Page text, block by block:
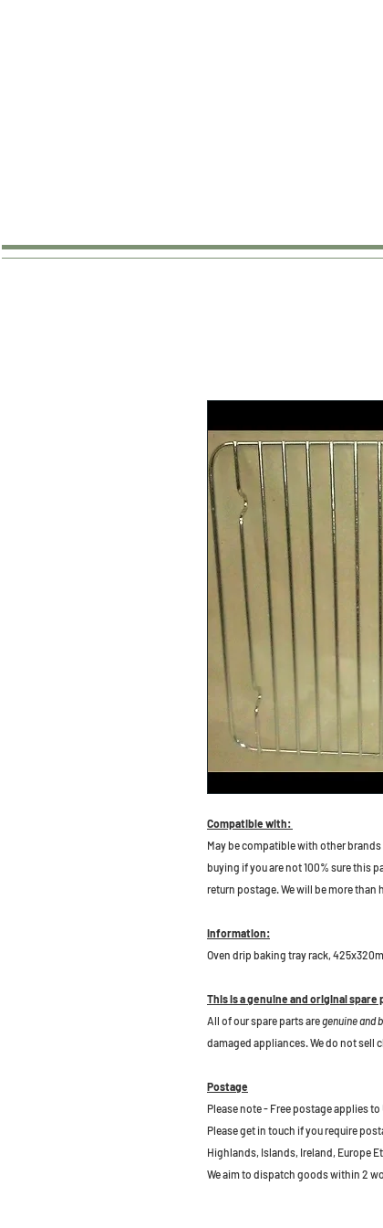
Compatible with:
May be compatible with other
buying if you are not 100% sure this
return postage. We will be more than
Information:
Oven drip baking tray rack,
This is a genuine and original spare
All of our spare parts aregenuine and
damaged appliances. We do not sell
Postage
Please note - Free postage applies
Please get in touch if you require
Highlands, Islands, Ireland, Europe
We aim to dispatch goods within 2